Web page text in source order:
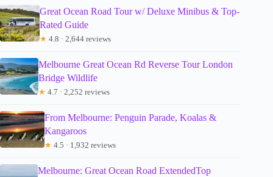
Great Ocean Road Tour w/ Deluxe Minibus & Top-
Rated Guide
★ 4.8 · 2,644 reviews
Melbourne Great Ocean Rd Reverse Tour London
Bridge Wildlife
★ 4.7 · 2,252 reviews
From Melbourne: Penguin Parade, Koalas &
Kangaroos
★ 4.5 · 1,932 reviews
Melbourne: Great Ocean Road ExtendedTop